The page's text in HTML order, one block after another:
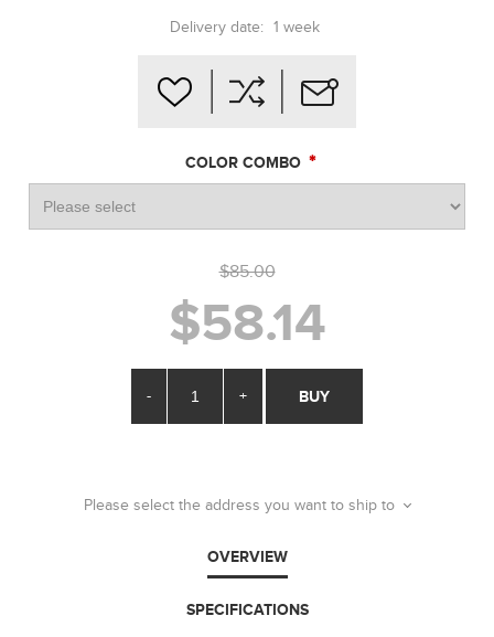
Delivery date: 1 week
COLOR COMBO *
$85.00
$58.14
- + BUY
Please select the address you want to ship to
OVERVIEW
SPECIFICATIONS